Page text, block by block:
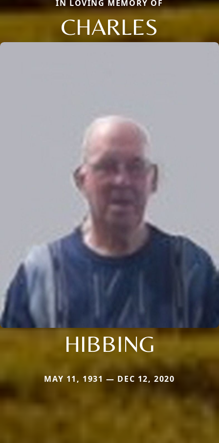
IN LOVING MEMORY OF
CHARLES
HIBBING
MAY 11, 1931 — DEC 12, 2020